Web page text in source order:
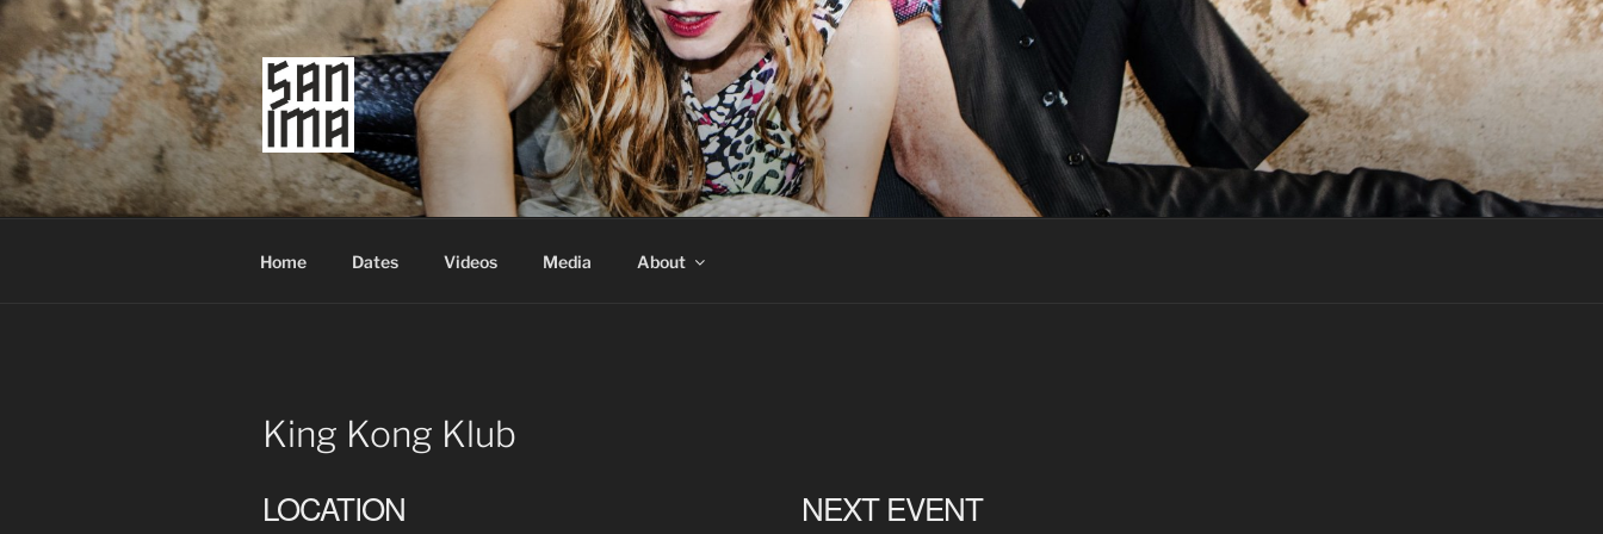
Skip
content
SAN IMA
worldtronic
Home Dates Videos Media About
King Kong Klub
LOCATION NEXT EVENT